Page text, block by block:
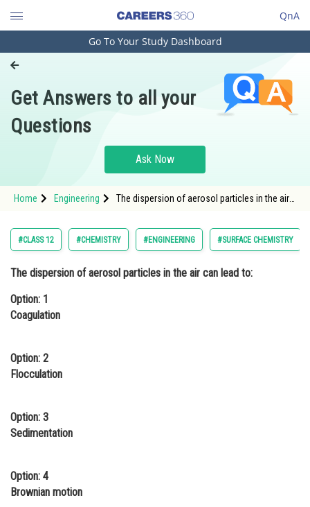
QnA
Engineering and Architecture
Pharmacy
Hospitality and Tourism
Study Abroad
Arts, Commerce & Sciences
Administration
Learn
Medicine and Allied Sciences
Law
Animation and Design
Media, Mass Communication and
Finance & Accounts
Go To Your Study Dashboard
Get Answers to all your
Questions
Ask Now
Home Engineering
The dispersion of aerosol particles in the air
#CLASS 12 #CHEMISTRY #ENGINEERING #SURFACE CHEMISTRY
The dispersion of aerosol particles in the air can lead to:
Option: 1
Coagulation
Option: 2
Flocculation
Option: 3
Sedimentation
Option: 4
Brownian motion